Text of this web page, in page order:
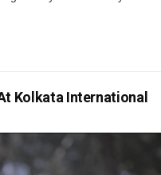
Kolkata International